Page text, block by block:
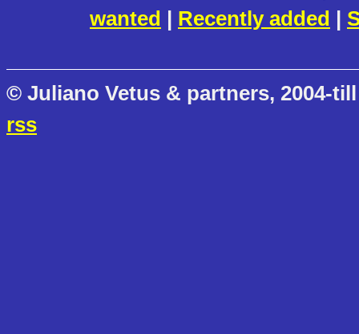
wanted | Recently added |
© Juliano Vetus & partners, 2004-
rss